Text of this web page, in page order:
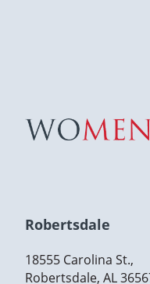
Robertsdale
18555 Carolina St.,
Robertsdale, AL